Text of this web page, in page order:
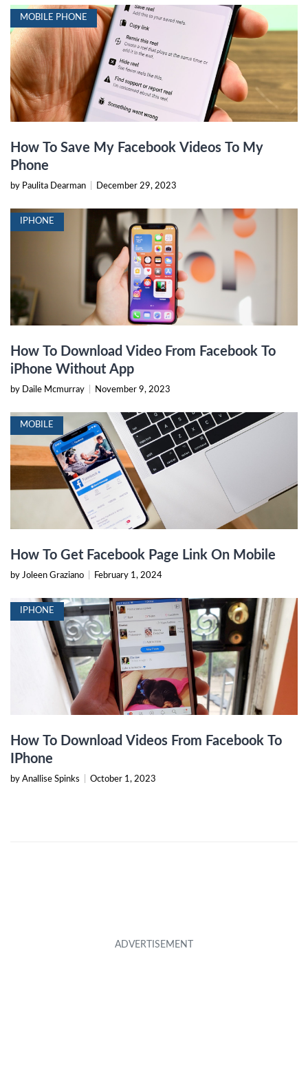
MOBILE PHONE
How To Save My Facebook Videos To My
Phone
by Paulita Dearman December 29, 2023
IPHONE
How To Download Video From Facebook To
iPhone Without App
by Daile Mcmurray November 9, 2023
MOBILE
How To Get Facebook Page Link On Mobile
by Joleen Graziano February 1, 2024
IPHONE
How To Download Videos From Facebook To
IPhone
by Anallise Spinks October 1, 2023